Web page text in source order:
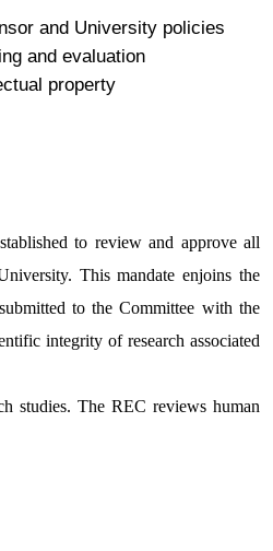
and University policies
and evaluation
property
to review and approve all
This mandate enjoins the
to the Committee with the
integrity of research associated
studies. The REC reviews human